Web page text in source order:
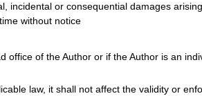
incidental or consequential damages
without notice
of the Author or if the Author is an
law, it shall not affect the validity or